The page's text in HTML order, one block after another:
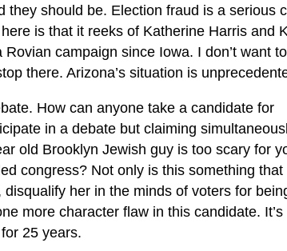
they should be. Election fraud is a serious
is that it reeks of Katherine Harris and
campaign since Iowa. I don’t want to
there. Arizona’s situation is
How can anyone take a candidate for
in a debate but claiming
old Brooklyn Jewish guy is too scary for
congress? Not only is this something that
her in the minds of voters for
more character flaw in this candidate. It’s
25 years.